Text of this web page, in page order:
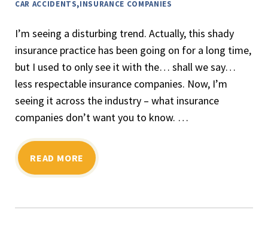
CAR ACCIDENTS,INSURANCE COMPANIES
I’m seeing a disturbing trend. Actually, this shady
insurance practice has been going on for a long time,
but I used to only see it with the… shall we say…
less respectable insurance companies. Now, I’m
seeing it across the industry – what insurance
companies don’t want you to know. …
READ MORE